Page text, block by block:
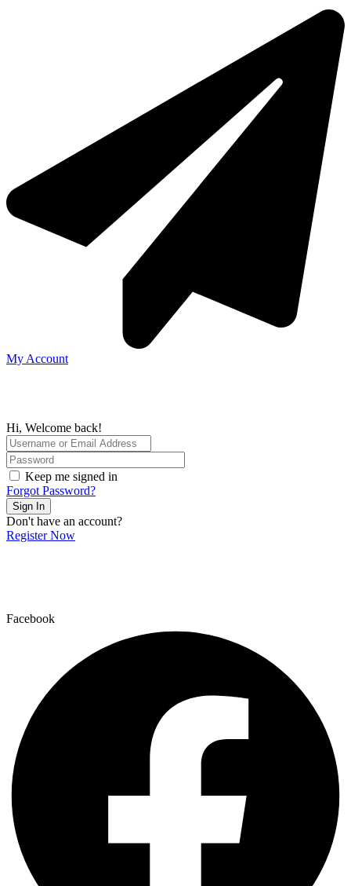
My Account
Hi, Welcome back!
Keep me signed in
Forgot Password?
Sign In
Don't have an account?
Register Now
Facebook